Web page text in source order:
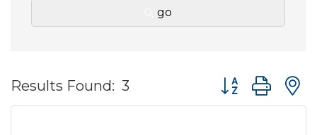
go
Results Found: 3 Button group